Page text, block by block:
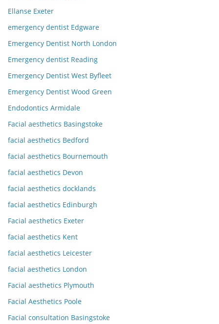
Ellanse Exeter
emergency dentist Edgware
Emergency Dentist North London
Emergency dentist Reading
Emergency Dentist West Byfleet
Emergency Dentist Wood Green
Endodontics Armidale
Facial aesthetics Basingstoke
facial aesthetics Bedford
facial aesthetics Bournemouth
facial aesthetics Devon
facial aesthetics docklands
facial aesthetics Edinburgh
Facial aesthetics Exeter
facial aesthetics Kent
facial aesthetics Leicester
facial aesthetics London
Facial aesthetics Plymouth
Facial Aesthetics Poole
Facial consultation Basingstoke